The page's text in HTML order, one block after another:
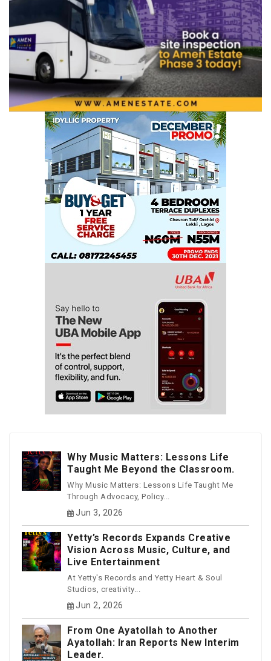
Why Music Matters: Lessons Life
Taught Me Beyond the Classroom.
Why Music Matters: Lessons Life Taught Me
Through Advocacy, Policy...
Jun 3, 2026
Yetty’s Records Expands Creative
Vision Across Music, Culture, and
Live Entertainment
At Yetty's Records and Yetty Heart & Soul
Studios, creativity...
Jun 2, 2026
From One Ayatollah to Another
Ayatollah: Iran Reports New Interim
Leader.